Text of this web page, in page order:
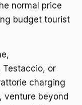
normal price
budget tourist
Testaccio, or
charging
venture beyond